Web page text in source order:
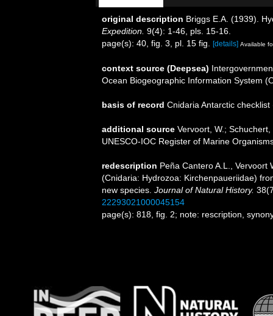
original description Briggs E.A. (1939).
Expedition. 9(4): 1-46, pls. 15-16.
page(s): 40, fig. 3, pl. 15 fig. [details] Available
context source (Deepsea)
Ocean Biogeographic Information System
basis of record Cnidaria Antarctic checklist
additional source Vervoort, W.;
UNESCO-IOC Register of Marine
redescription Peña Cantero A.L., Vervoort
(Cnidaria: Hydrozoa: Kirchenpaueriidae)
new species. Journal of Natural History.
22293021000045154
page(s): 818, fig. 2; note: rescription,